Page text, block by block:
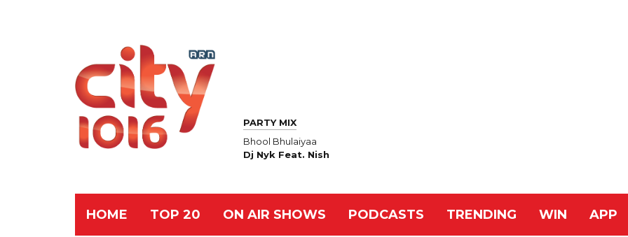
PARTY MIX
Bhool Bhulaiyaa
Dj Nyk Feat. Nish
HOME TOP 20 ON AIR SHOWS PODCASTS TRENDING WIN APP